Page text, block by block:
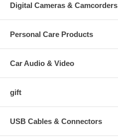
Digital Cameras & Camcorders
Personal Care Products
Car Audio & Video
gift
USB Cables & Connectors